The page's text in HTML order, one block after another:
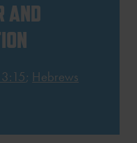
AND
; Hebrews